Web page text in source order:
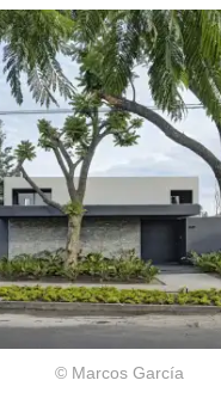
© Marcos García